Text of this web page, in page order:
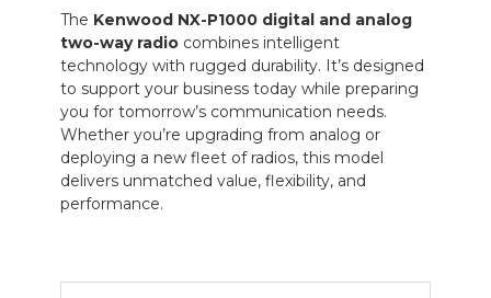
The Kenwood NX-P1000 digital and analog
two-way radio combines intelligent
technology with rugged durability. It’s designed
to support your business today while preparing
you for tomorrow’s communication needs.
Whether you’re upgrading from analog or
deploying a new fleet of radios, this model
delivers unmatched value, flexibility, and
performance.